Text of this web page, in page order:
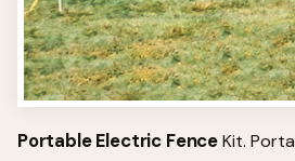
Portable Electric FenceKit.